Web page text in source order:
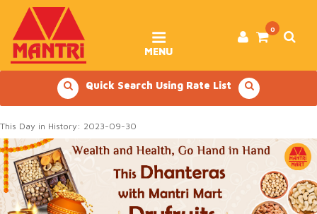
content
0
MENU
Quick Search Using Rate List
This Day in History: 2023-09-30